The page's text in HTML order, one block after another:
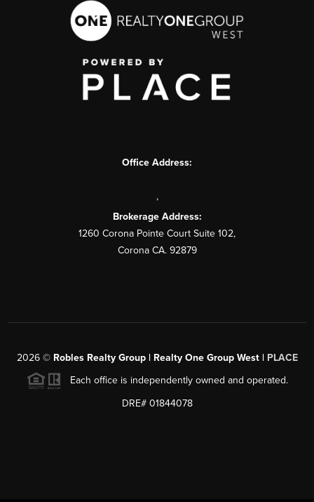
Office Address:
,
Brokerage Address:
1260 Corona Pointe Court Suite 102,
Corona CA. 92879
2026© Robles Realty Group | Realty One Group West | PLACE
Each office is independently owned and operated.
DRE# 01844078